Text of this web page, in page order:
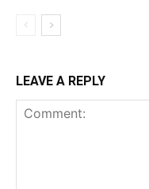
LEAVE A REPLY